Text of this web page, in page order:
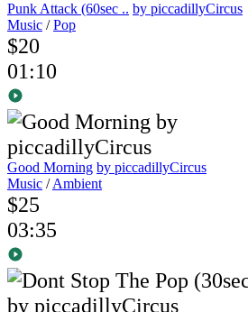
Punk Attack (60sec .. by piccadillyCircus
Music /Pop
$20
01:10
Good Morning by piccadillyCircus
Music /Ambient
$25
03:35